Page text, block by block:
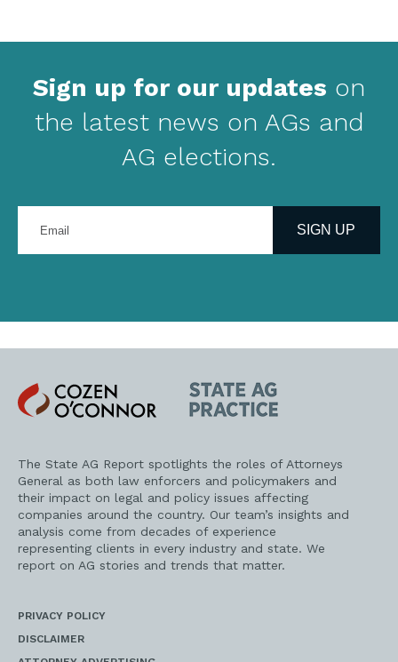
Sign up for our updates on
the latest news on AGs and
AG elections.
your
address
SIGN UP
Cozen
O'Connor
State
AG
Practice
The State AG Report spotlights the roles of Attorneys
General as both law enforcers and policymakers and
their impact on legal and policy issues affecting
companies around the country. Our team’s insights and
analysis come from decades of experience
representing clients in every industry and state. We
report on AG stories and trends that matter.
PRIVACY POLICY
DISCLAIMER